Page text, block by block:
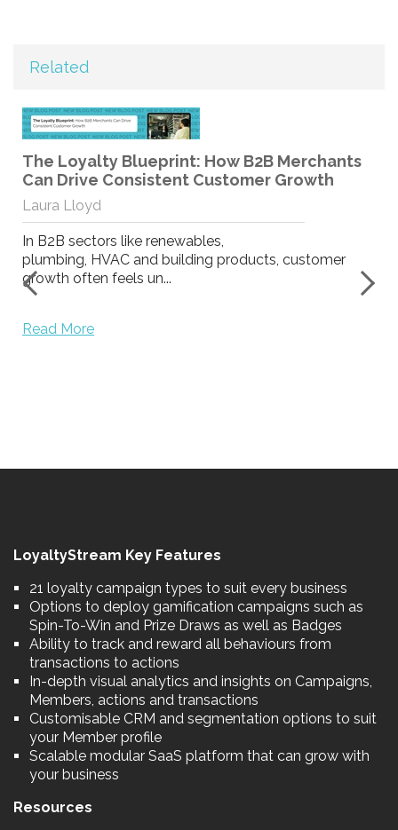
Related
The Loyalty Blueprint: How B2B Merchants
Can Drive Consistent Customer Growth
Laura Lloyd
In B2B sectors like renewables,
plumbing, HVAC and building products, customer
growth often feels un...
Read More
LoyaltyStream Key Features
21 loyalty campaign types to suit every business
Options to deploy gamification campaigns such as
Spin-To-Win and Prize Draws as well as Badges
Ability to track and reward all behaviours from
transactions to actions
In-depth visual analytics and insights on Campaigns,
Members, actions and transactions
Customisable CRM and segmentation options to suit
your Member profile
Scalable modular SaaS platform that can grow with
your business
Resources